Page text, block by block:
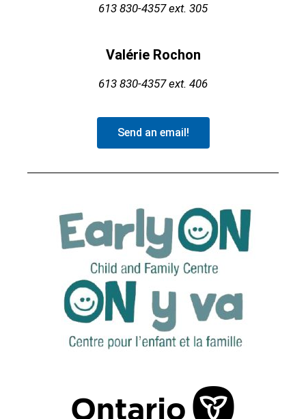
613 830-4357ext. 305
Valérie Rochon
613 830-4357ext. 406
Send an email!